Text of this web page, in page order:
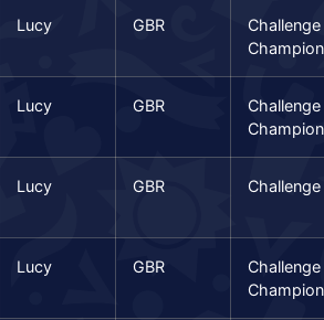
Lucy GBR
Challenge
Lucy GBR
Challenge
Lucy GBR
Lucy GBR
Challenge